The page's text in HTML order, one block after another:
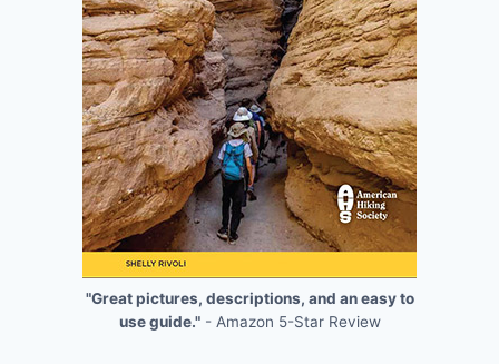
"Great pictures, descriptions, and an easy to
use guide."- Amazon 5-Star Review